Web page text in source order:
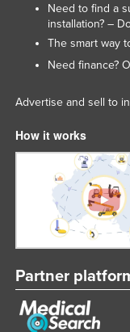
Need to find a
installation? –
The smart way
Need finance?
Advertise and sell to
How it works
Partner